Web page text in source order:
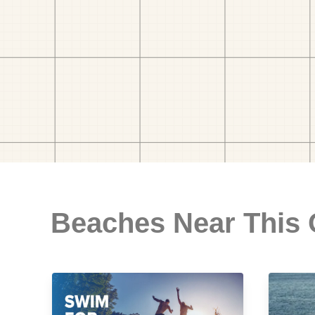
Beaches Near This